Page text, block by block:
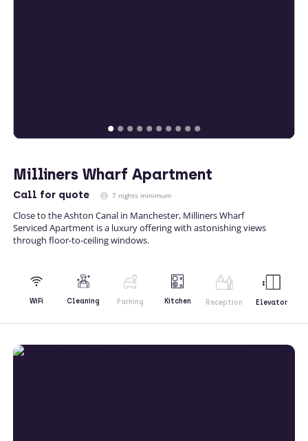
Milliners Wharf Apartment
Call for quote 7 nights minimum
Close to the Ashton Canal in Manchester, Milliners Wharf
Serviced Apartment is a luxury offering with astonishing views
through floor-to-ceiling windows.
WiFi Cleaning Parking Kitchen Reception Elevator